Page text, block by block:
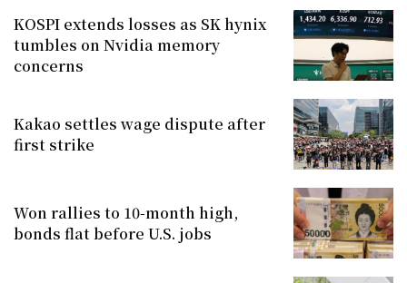
KOSPI extends losses as SK hynix
tumbles on Nvidia memory
concerns
Kakao settles wage dispute after
first strike
Won rallies to 10-month high,
bonds flat before U.S. jobs